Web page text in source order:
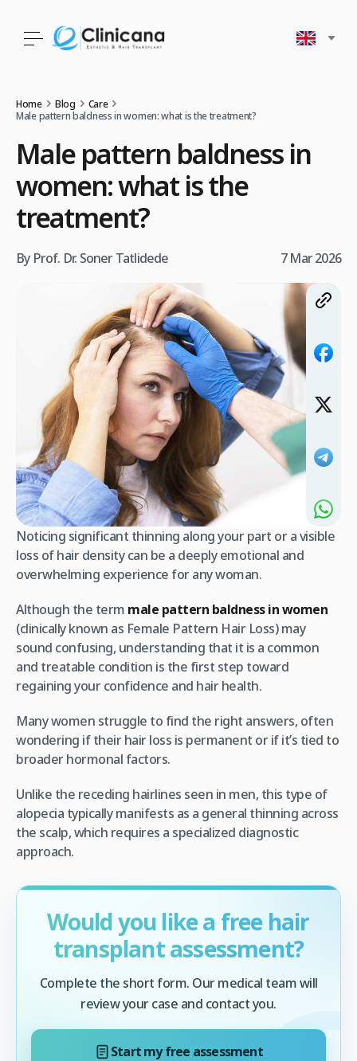
Home Blog
Care
Male pattern baldness in women: what is the treatment?
Male pattern baldness in
women: what is the
treatment?
By Prof. Dr. Soner Tatlidede 7 Mar 2026
Noticing significant thinning along your part or a visible
loss of hair density can be a deeply emotional and
overwhelming experience for any woman.
Although the term male pattern baldness in women
(clinically known as Female Pattern Hair Loss) may
sound confusing, understanding that it is a common
and treatable condition is the first step toward
regaining your confidence and hair health.
Many women struggle to find the right answers, often
wondering if their hair loss is permanent or if it’s tied to
broader hormonal factors.
Unlike the receding hairlines seen in men, this type of
alopecia typically manifests as a general thinning across
the scalp, which requires a specialized diagnostic
approach.
Would you like a free hair
transplant assessment?
Complete the short form. Our medical team will
review your case and contact you.
Start my free assessment